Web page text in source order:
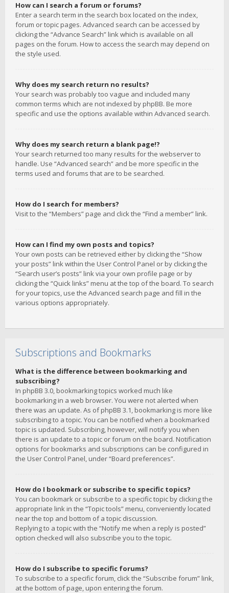
How can I search a forum or forums?
Enter a search term in the search box located on the index,
forum or topic pages. Advanced search can be accessed by
clicking the “Advance Search” link which is available on all
pages on the forum. How to access the search may depend on
the style used.
Why does my search return no results?
Your search was probably too vague and included many
common terms which are not indexed by phpBB. Be more
specific and use the options available within Advanced search.
Why does my search return a blank page!?
Your search returned too many results for the webserver to
handle. Use “Advanced search” and be more specific in the
terms used and forums that are to be searched.
How do I search for members?
Visit to the “Members” page and click the “Find a member” link.
How can I find my own posts and topics?
Your own posts can be retrieved either by clicking the “Show
your posts” link within the User Control Panel or by clicking the
“Search user’s posts” link via your own profile page or by
clicking the “Quick links” menu at the top of the board. To search
for your topics, use the Advanced search page and fill in the
various options appropriately.
Subscriptions and Bookmarks
What is the difference between bookmarking and
subscribing?
In phpBB 3.0, bookmarking topics worked much like
bookmarking in a web browser. You were not alerted when
there was an update. As of phpBB 3.1, bookmarking is more like
subscribing to a topic. You can be notified when a bookmarked
topic is updated. Subscribing, however, will notify you when
there is an update to a topic or forum on the board. Notification
options for bookmarks and subscriptions can be configured in
the User Control Panel, under “Board preferences”.
How do I bookmark or subscribe to specific topics?
You can bookmark or subscribe to a specific topic by clicking the
appropriate link in the “Topic tools” menu, conveniently located
near the top and bottom of a topic discussion.
Replying to a topic with the “Notify me when a reply is posted”
option checked will also subscribe you to the topic.
How do I subscribe to specific forums?
To subscribe to a specific forum, click the “Subscribe forum” link,
at the bottom of page, upon entering the forum.